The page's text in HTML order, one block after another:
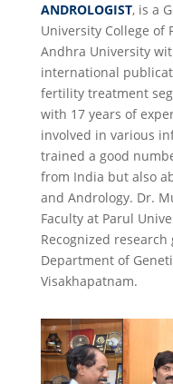
ANDROLOGIST, is a
University College of
Andhra University
international
fertility treatment
with 17 years of
involved in various
trained a good
from India but also
and Andrology. Dr.
Faculty at Parul
Recognized
Department of
Visakhapatnam.